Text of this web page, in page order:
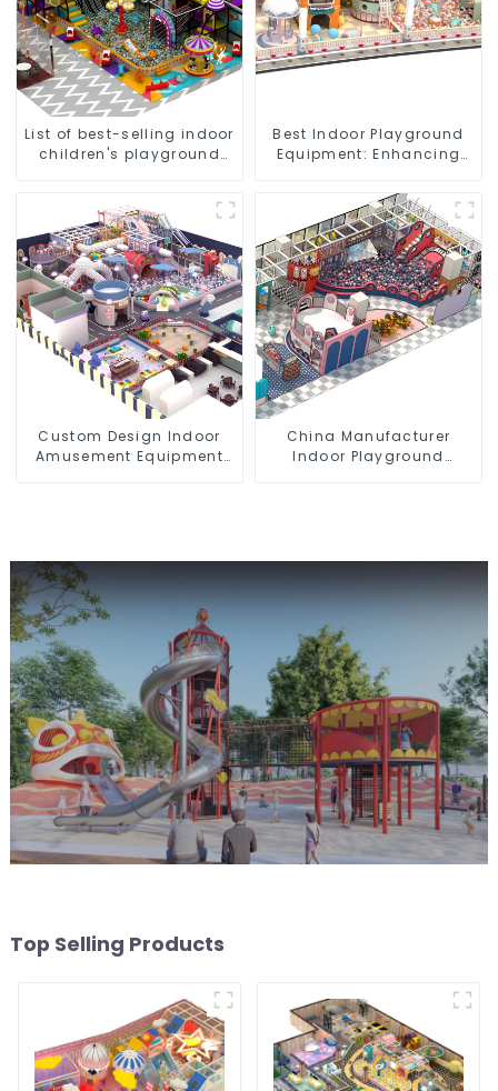
List of best-selling indoor
children's playground
Best Indoor Playground
Equipment: Enhancing
Custom Design Indoor
Amusement Equipment
China Manufacturer
Indoor Playground
Top Selling Products